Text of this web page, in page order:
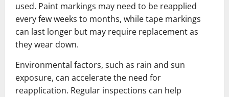
used. Paint markings may need to be reapplied
every few weeks to months, while tape markings
can last longer but may require replacement as
they wear down.
Environmental factors, such as rain and sun
exposure, can accelerate the need for
reapplication. Regular inspections can help